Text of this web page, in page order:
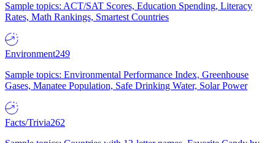
Sample topics: ACT/SAT Scores, Education Spending, Literacy
Rates, Math Rankings, Smartest Countries
Environment249
Sample topics: Environmental Performance Index, Greenhouse
Gases, Manatee Population, Safe Drinking Water, Solar Power
Facts/Trivia262